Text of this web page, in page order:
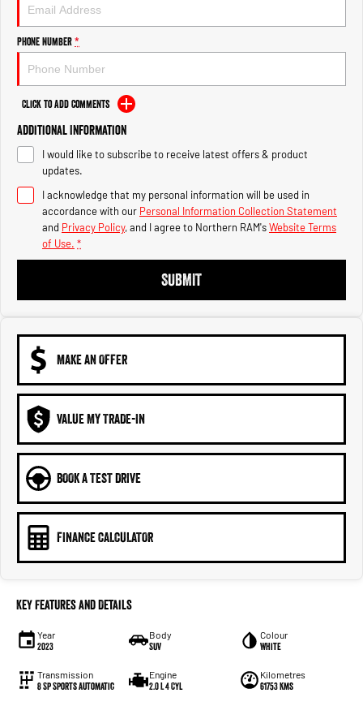
2500 Range
2500 Laramie® Cummins High
Output
6.7L Cummins Turbo Diesel
Engine
3500 Range
3500 Laramie® Cummins High
Output
6.7L Cummins Turbo Diesel
Engine
Phone Number*
Click to Add Comments
Additional Information
I would like to subscribe to receive latest offers & product
updates.
I acknowledge that my personal information will be used in
accordance with our Personal Information Collection Statement
and Privacy Policy, and I agree to Northern RAM'sWebsite Terms
of Use. *
SUBMIT
MAKE AN OFFER
VALUE MY TRADE-IN
BOOK A TEST DRIVE
FINANCE CALCULATOR
Key Features and Details
Year
2023
Body
SUV
Colour
White
Transmission
8 Sp Sports Automatic
Engine
2.0 L 4 Cyl
Kilometres
61753 Kms